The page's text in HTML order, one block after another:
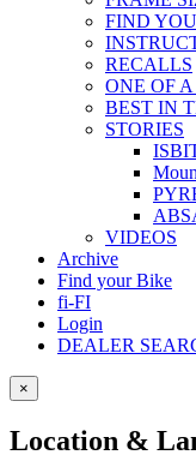
FIND
RECALLS
ONE OF
BEST IN
STORIES
VIDEOS
Archive
Find your Bike
fi-FI
Login
DEALER
×
Location &